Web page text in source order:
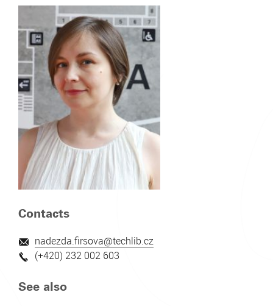
Contacts
nadezda.firsova@techlib.cz
(+420) 232 002 603
See also